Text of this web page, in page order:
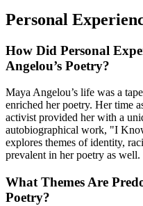
Personal
How Did Personal
Angelou’s Poetry?
Maya Angelou’s life was a
enriched her poetry. Her time
activist provided her with a
autobiographical work, "I
explores themes of identity,
prevalent in her poetry as well.
What Themes Are
Poetry?